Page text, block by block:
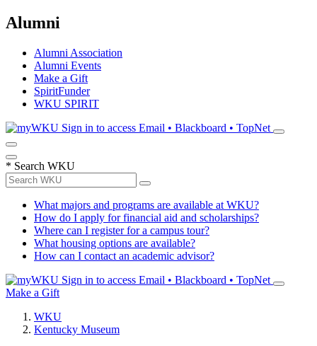
Alumni
Alumni Association
Alumni Events
Make a Gift
SpiritFunder
WKU SPIRIT
Sign in to access Email • Blackboard • TopNet
* Search WKU
What majors and programs are available at WKU?
How do I apply for financial aid and scholarships?
Where can I register for a campus tour?
What housing options are available?
How can I contact an academic advisor?
Sign in to access Email • Blackboard • TopNet
Make a Gift
WKU
Kentucky Museum